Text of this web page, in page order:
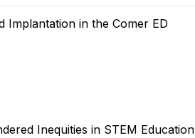
Implantation in the Comer ED
Inequities in STEM Education